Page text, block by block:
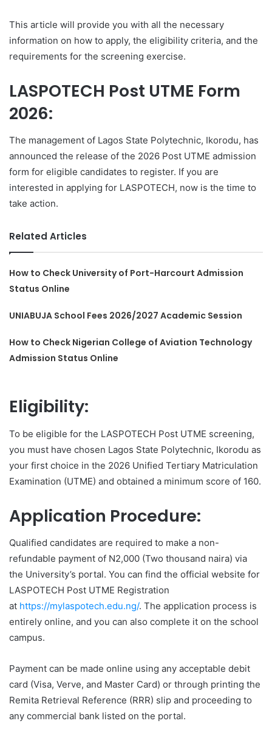
This article will provide you with all the necessary
information on how to apply, the eligibility criteria, and the
requirements for the screening exercise.
LASPOTECH Post UTME Form
2026:
The management of Lagos State Polytechnic, Ikorodu, has
announced the release of the 2026 Post UTME admission
form for eligible candidates to register. If you are
interested in applying for LASPOTECH, now is the time to
take action.
Related Articles
How to Check University of Port-Harcourt Admission
Status Online
UNIABUJA School Fees 2026/2027 Academic Session
How to Check Nigerian College of Aviation Technology
Admission Status Online
Eligibility:
To be eligible for the LASPOTECH Post UTME screening,
you must have chosen Lagos State Polytechnic, Ikorodu as
your first choice in the 2026 Unified Tertiary Matriculation
Examination (UTME) and obtained a minimum score of 160.
Application Procedure:
Qualified candidates are required to make a non-
refundable payment of N2,000 (Two thousand naira) via
the University’s portal. You can find the official website for
LASPOTECH Post UTME Registration
at https://mylaspotech.edu.ng/. The application process is
entirely online, and you can also complete it on the school
campus.
Payment can be made online using any acceptable debit
card (Visa, Verve, and Master Card) or through printing the
Remita Retrieval Reference (RRR) slip and proceeding to
any commercial bank listed on the portal.